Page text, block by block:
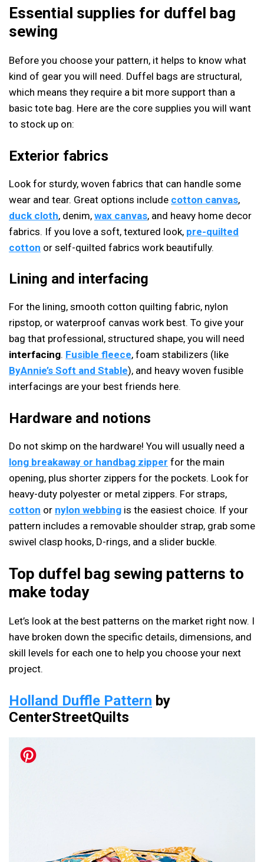
Essential supplies for duffel bag
sewing
Before you choose your pattern, it helps to know what
kind of gear you will need. Duffel bags are structural,
which means they require a bit more support than a
basic tote bag. Here are the core supplies you will want
to stock up on:
Exterior fabrics
Look for sturdy, woven fabrics that can handle some
wear and tear. Great options include cotton canvas,
duck cloth, denim, wax canvas, and heavy home decor
fabrics. If you love a soft, textured look, pre-quilted
cotton or self-quilted fabrics work beautifully.
Lining and interfacing
For the lining, smooth cotton quilting fabric, nylon
ripstop, or waterproof canvas work best. To give your
bag that professional, structured shape, you will need
interfacing. Fusible fleece, foam stabilizers (like
ByAnnie’s Soft and Stable), and heavy woven fusible
interfacings are your best friends here.
Hardware and notions
Do not skimp on the hardware! You will usually need a
long breakaway or handbag zipper for the main
opening, plus shorter zippers for the pockets. Look for
heavy-duty polyester or metal zippers. For straps,
cotton or nylon webbing is the easiest choice. If your
pattern includes a removable shoulder strap, grab some
swivel clasp hooks, D-rings, and a slider buckle.
Top duffel bag sewing patterns to
make today
Let’s look at the best patterns on the market right now. I
have broken down the specific details, dimensions, and
skill levels for each one to help you choose your next
project.
Holland Duffle Pattern by
CenterStreetQuilts